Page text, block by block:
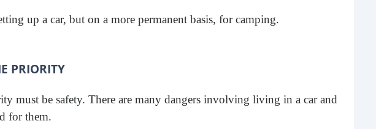
up a car, but on a more permanent basis, for camping.
PRIORITY
must be safety. There are many dangers involving living in a car and
for them.